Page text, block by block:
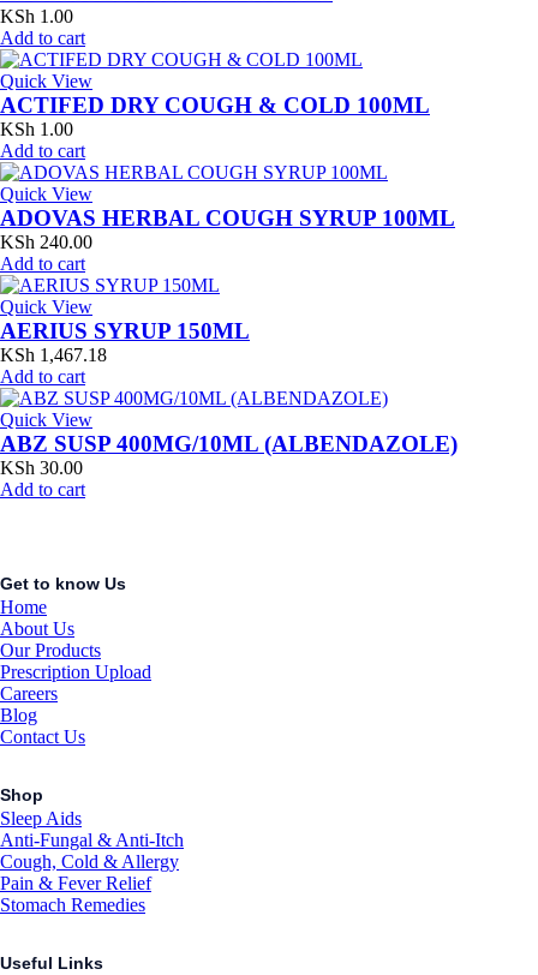
KSh 1.00
Add to cart
Quick View
ACTIFED DRY COUGH & COLD 100ML
KSh 1.00
Add to cart
Quick View
ADOVAS HERBAL COUGH SYRUP 100ML
KSh 240.00
Add to cart
Quick View
AERIUS SYRUP 150ML
KSh 1,467.18
Add to cart
Quick View
ABZ SUSP 400MG/10ML (ALBENDAZOLE)
KSh 30.00
Add to cart
Get to know Us
Home
About Us
Our Products
Prescription Upload
Careers
Blog
Contact Us
Shop
Sleep Aids
Anti-Fungal & Anti-Itch
Cough, Cold & Allergy
Pain & Fever Relief
Stomach Remedies
Useful Links